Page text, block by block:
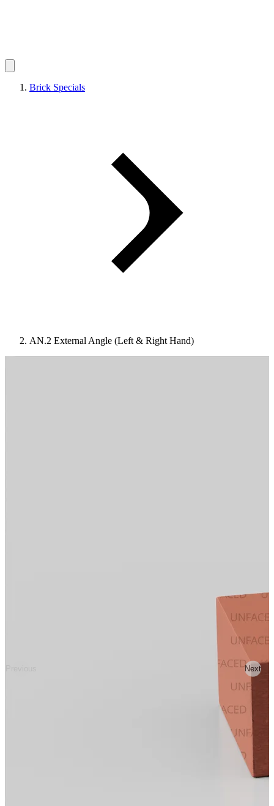
Brick Specials
AN.2 External Angle (Left & Right Hand)
Next